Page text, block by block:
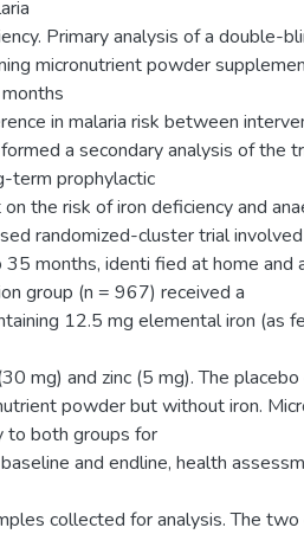
Primary analysis of a double-
micronutrient powder
in malaria risk between
a secondary analysis of the
term prophylactic
the risk of iron deficiency and
randomized-cluster trial
months, identi fied at home and
group (n = 967) received a
12.5 mg elemental iron (as
mg) and zinc (5 mg). The
powder but without iron.
to both groups for
and endline, health
collected for analysis. The